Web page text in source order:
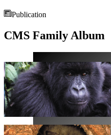
Publication
CMS Family Album